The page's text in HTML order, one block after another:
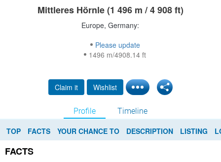
Mittleres Hörnle (1 496 m / 4 908 ft)
Europe, Germany:
Please update
1496 m/4908.14 ft
Claim it Wishlist
Profile Timeline
TOP FACTS YOUR CHANCE TO DESCRIPTION LISTING
FACTS